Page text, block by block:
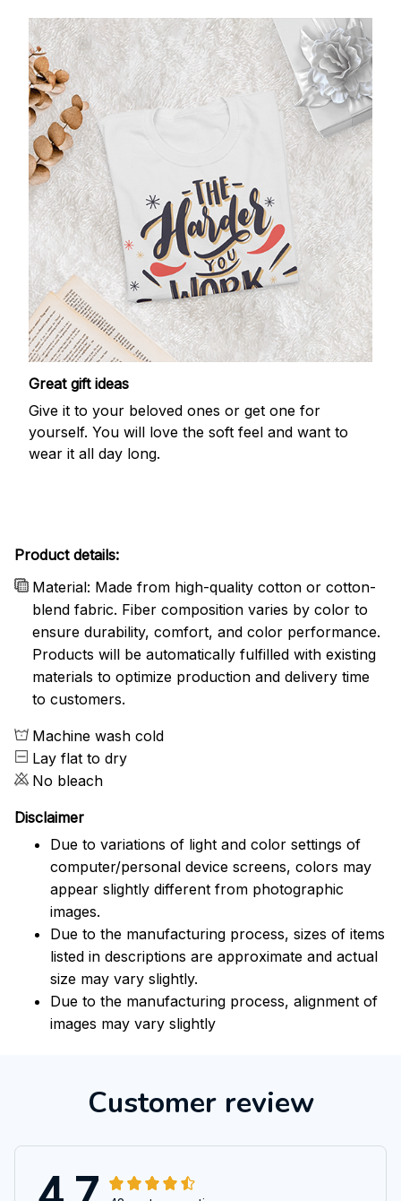
Great gift ideas
Give it to your beloved ones or get one for
yourself. You will love the soft feel and want to
wear it all day long.
Product details:
Material: Made from high-quality cotton or cotton-
blend fabric. Fiber composition varies by color to
ensure durability, comfort, and color performance.
Products will be automatically fulfilled with existing
materials to optimize production and delivery time
to customers.
Machine wash cold
Lay flat to dry
No bleach
Disclaimer
Due to variations of light and color settings of
computer/personal device screens, colors may
appear slightly different from photographic
images.
Due to the manufacturing process, sizes of items
listed in descriptions are approximate and actual
size may vary slightly.
Due to the manufacturing process, alignment of
images may vary slightly
Customer review